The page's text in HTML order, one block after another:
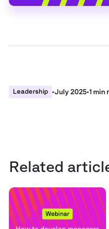
Leadership •July 2025•1 min
Related